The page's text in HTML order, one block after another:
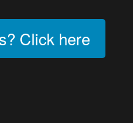
Click here